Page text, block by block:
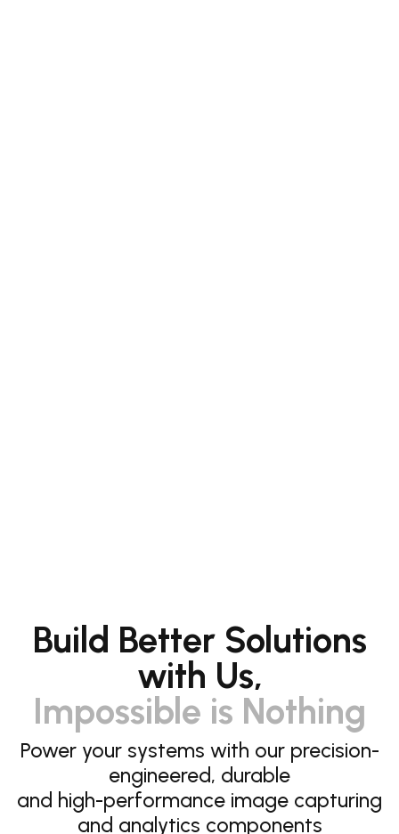
Build Better Solutions
with Us,
Impossible is Nothing
Power your systems with our precision-
engineered, durable
and high-performance image capturing
and analytics components